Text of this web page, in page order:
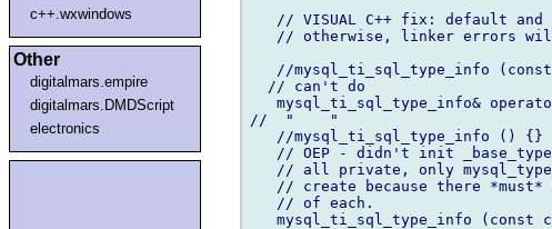
c++.wxwindows
Other
digitalmars.empire
digitalmars.DMDScript
electronics
// VISUAL C++ fix: default
// otherwise, linker errors
//mysql_ti_sql_type_info
  // can't do
mysql_ti_sql_type_info&
//  "    "
   //mysql_ti_sql_type_info () {}
// OEP - didn't init
// all private, only
// create because there *must*
   // of each.
mysql_ti_sql_type_info (const